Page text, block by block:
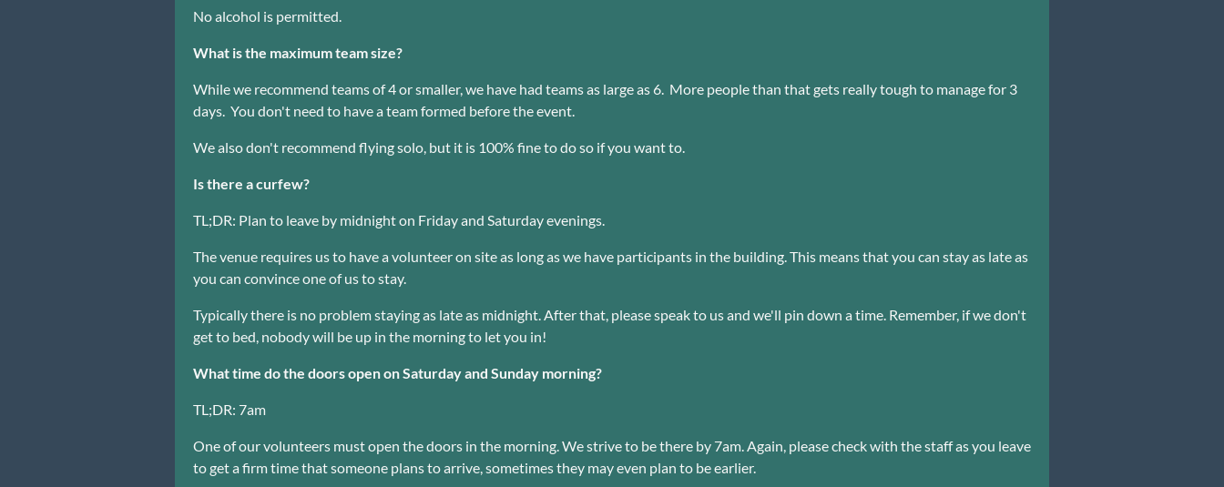
No alcohol is permitted.
What is the maximum team size?
While we recommend teams of 4 or smaller, we have had teams as large as 6. More people than that gets really tough to manage for 3
days. You don't need to have a team formed before the event.
We also don't recommend flying solo, but it is 100% fine to do so if you want to.
Is there a curfew?
TL;DR: Plan to leave by midnight on Friday and Saturday evenings.
The venue requires us to have a volunteer on site as long as we have participants in the building. This means that you can stay as late as
you can convince one of us to stay.
Typically there is no problem staying as late as midnight. After that, please speak to us and we'll pin down a time. Remember, if we don't
get to bed, nobody will be up in the morning to let you in!
What time do the doors open on Saturday and Sunday morning?
TL;DR: 7am
One of our volunteers must open the doors in the morning. We strive to be there by 7am. Again, please check with the staff as you leave
to get a firm time that someone plans to arrive, sometimes they may even plan to be earlier.